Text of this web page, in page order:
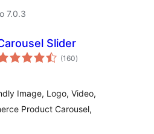
7.0.3
Slider
(160общо
оценки
)
Image, Logo, Video,
Product Carousel,